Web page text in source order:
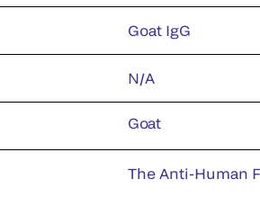
Goat IgG
N/A
Goat
The Anti-Human